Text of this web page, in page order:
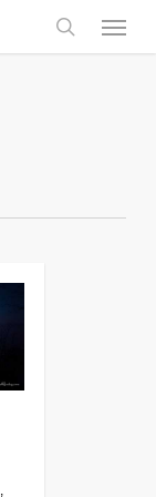
search
Menu